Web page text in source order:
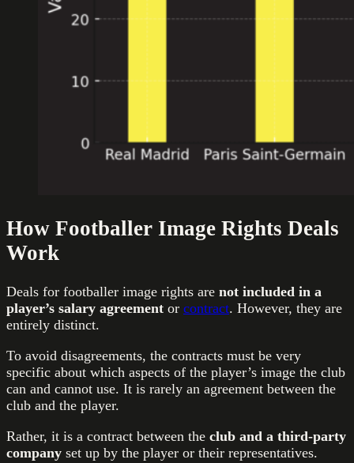
How Footballer Image Rights Deals
Work
Deals for footballer image rights are not included in a
player’s salary agreement or contract. However, they are
entirely distinct.
To avoid disagreements, the contracts must be very
specific about which aspects of the player’s image the club
can and cannot use. It is rarely an agreement between the
club and the player.
Rather, it is a contract between the club and a third-party
company set up by the player or their representatives.